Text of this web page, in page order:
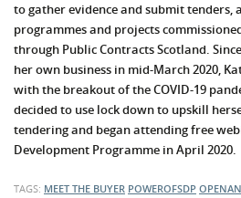
to gather evidence and submit tenders,
programmes and projects
through Public Contracts Scotland.
her own business in mid-March 2020,
with the breakout of the COVID-19
decided to use lock down to upskill
tendering and began attending free
Development Programme in April 2020.
TAGS: MEET THE BUYER POWEROFSDP